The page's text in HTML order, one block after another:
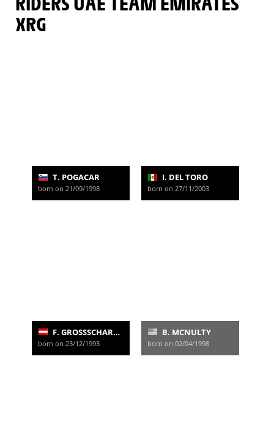
XRG
T. POGACAR
born on 21/09/1998
I. DEL TORO
born on 27/11/2003
F. GROSSSCHARTNER
born on 23/12/1993
B. MCNULTY
born on 02/04/1998